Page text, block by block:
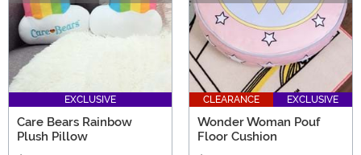
EXCLUSIVE
Care Bears Rainbow
Plush Pillow
CLEARANCE EXCLUSIVE
Wonder Woman Pouf
Floor Cushion